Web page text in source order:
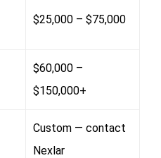
$25,000 – $75,000
$60,000 –
$150,000+
Custom — contact
Nexlar